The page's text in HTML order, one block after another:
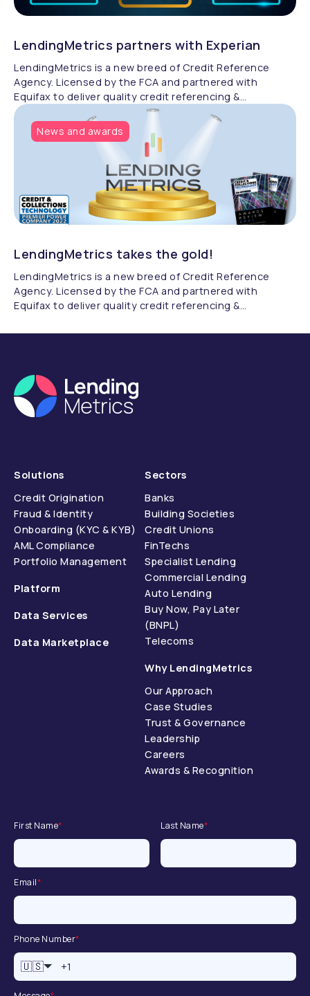
LendingMetrics partners with Experian
LendingMetrics is a new breed of Credit Reference
Agency. Licensed by the FCA and partnered with
Equifax to deliver quality credit referencing &
compliance.
News and awards
LendingMetrics takes the gold!
LendingMetrics is a new breed of Credit Reference
Agency. Licensed by the FCA and partnered with
Equifax to deliver quality credit referencing &
Solutions
Credit Origination
Fraud & Identity
Onboarding (KYC & KYB)
AML Compliance
Portfolio Management
Platform
Data Services
Data Marketplace
Sectors
Banks
Building Societies
Credit Unions
FinTechs
Specialist Lending
Commercial Lending
Auto Lending
Buy Now, Pay Later
(BNPL)
Telecoms
Why LendingMetrics
Our Approach
Case Studies
Trust & Governance
Leadership
Careers
Awards & Recognition
First Name* Last Name*
Email*
Phone Number*
🇺🇸